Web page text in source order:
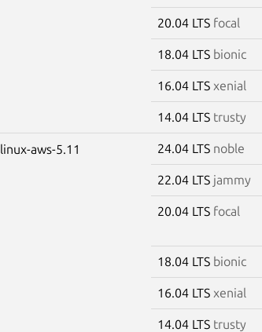
20.04 LTS focal
18.04 LTS bionic
16.04 LTS xenial
14.04 LTS trusty
linux-aws-5.11 24.04 LTS noble
22.04 LTS jammy
20.04 LTS focal
18.04 LTS bionic
16.04 LTS xenial
14.04 LTS trusty